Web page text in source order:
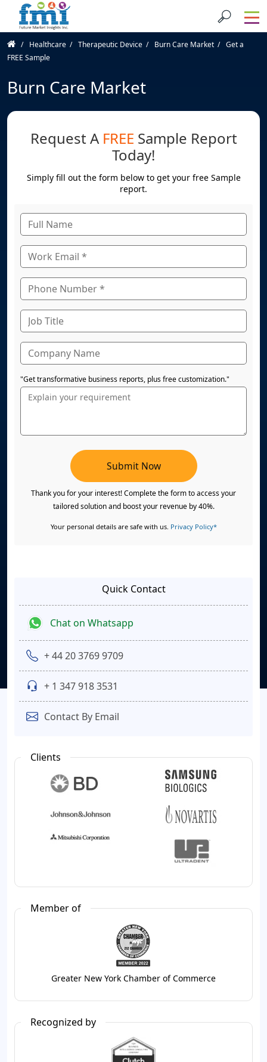
Healthcare Therapeutic Device Burn Care Market
Get a
FREE Sample
Burn Care Market
Request A FREE Sample Report
Today!
Simply fill out the form below to get your free Sample
report.
"Get transformative business reports, plus free customization."
Submit Now
Thank you for your interest! Complete the form to access your
tailored solution and boost your revenue by 40%.
Your personal details are safe with us. Privacy Policy*
Quick Contact
Chat on Whatsapp
+ 44 20 3769 9709
+ 1 347 918 3531
Contact By Email
Clients
Member of
Greater New York Chamber of Commerce
Recognized by